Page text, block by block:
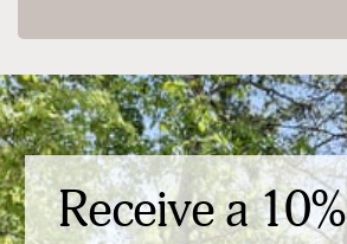
Receive a 10%